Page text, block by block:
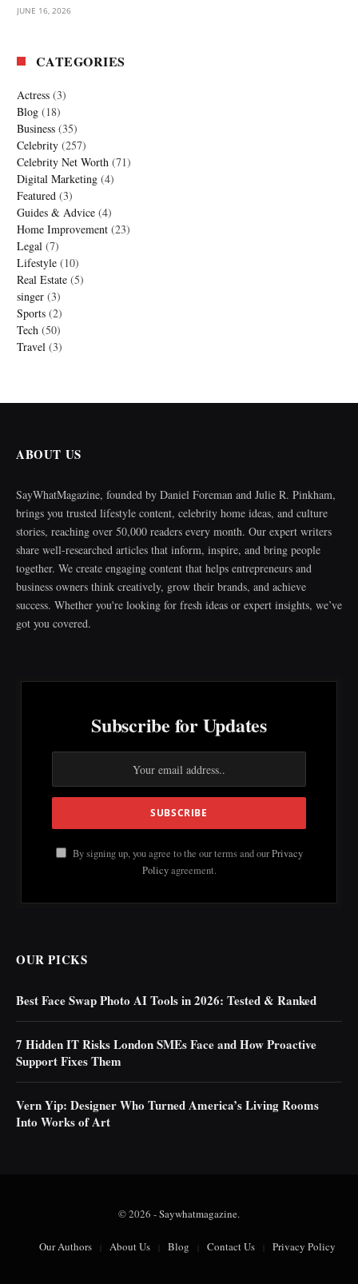
JUNE 16, 2026
CATEGORIES
Actress (3)
Blog (18)
Business (35)
Celebrity (257)
Celebrity Net Worth (71)
Digital Marketing (4)
Featured (3)
Guides & Advice (4)
Home Improvement (23)
Legal (7)
Lifestyle (10)
Real Estate (5)
singer (3)
Sports (2)
Tech (50)
Travel (3)
ABOUT US
SayWhatMagazine, founded by Daniel Foreman and Julie R. Pinkham,
brings you trusted lifestyle content, celebrity home ideas, and culture
stories, reaching over 50,000 readers every month. Our expert writers
share well-researched articles that inform, inspire, and bring people
together. We create engaging content that helps entrepreneurs and
business owners think creatively, grow their brands, and achieve
success. Whether you're looking for fresh ideas or expert insights, we’ve
got you covered.
Subscribe for Updates
By signing up, you agree to the our terms and ourPrivacy
Policyagreement.
OUR PICKS
Best Face Swap Photo AI Tools in 2026: Tested & Ranked
7 Hidden IT Risks London SMEs Face and How Proactive
Support Fixes Them
Vern Yip: Designer Who Turned America’s Living Rooms
Into Works of Art
© 2026 -Saywhatmagazine.
Our Authors About Us Blog Contact Us Privacy Policy